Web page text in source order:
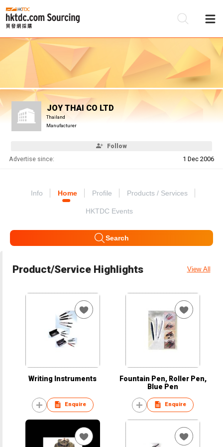
JOY THAI CO LTD
Thailand
Manufacturer
Follow
Advertise since: 1 Dec 2006
Info Home Profile Products / Services
HKTDC Events
Search
Product/Service Highlights View All
Writing Instruments
Enquire
Fountain Pen, Roller Pen,
Blue Pen
Enquire